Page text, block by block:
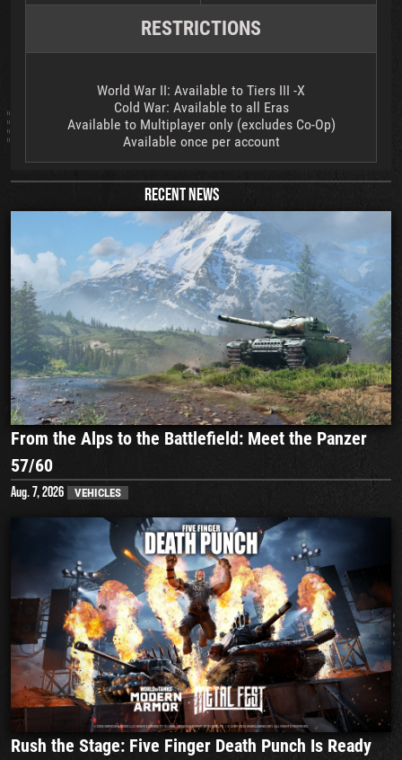
RESTRICTIONS
World War II: Available to Tiers III -X
Cold War: Available to all Eras
Available to Multiplayer only (excludes Co-Op)
Available once per account
RECENT NEWS
From the Alps to the Battlefield: Meet the Panzer
57/60
Aug. 7, 2026 VEHICLES
Rush the Stage: Five Finger Death Punch Is Ready